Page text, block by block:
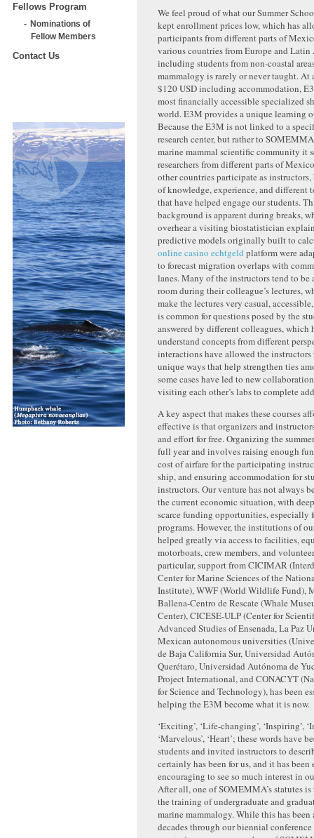
Fellows Program
Nominations of
Fellow Members
Contact Us
We feel proud of what our Summer
kept enrollment prices low, which has
participants from different parts of
various countries from Europe and Latin
including students from non-coastal
mammalogy is rarely or never taught. At
$120 USD including accommodation,
most financially accessible specialized
world. E3M provides a unique learning
Because the E3M is not linked to a
research center, but rather to
marine mammal scientific community it
researchers from different parts of
other countries participate as
of knowledge, experience, and different
that have helped engage our students.
background is apparent during breaks,
overhear a visiting biostatistician
predictive models originally built to
online casino echtgeld platform were
to forecast migration overlaps with
lanes.Many of the instructors tend to be
room during their colleague’s lectures,
make the lectures very casual,
is common for questions posed by the
answered by different colleagues, which
understand concepts from different
interactions have allowed the
unique ways that help strengthen ties
some cases have led to new
visiting each other’s labs to complete
A key aspect that makes these courses
effective is that organizers and
and effort for free. Organizing the
full year and involves raising enough
cost of airfare for the participating
ship, and ensuring accommodation for
instructors. Our venture has not always
the current economic situation, with
scarce funding opportunities, especially
programs. However, the institutions of
helped greatly via access to facilities,
motorboats, crew members, and
particular, support from CICIMAR
Center for Marine Sciences of the
Institute), WWF (World Wildlife Fund),
Ballena-Centro de Rescate (Whale
Center), CICESE-ULP (Center for
Advanced Studies of Ensenada, La Paz
Mexican autonomous universities
de Baja California Sur, Universidad
Querétaro, Universidad Autónoma de
Project International, and CONACYT
for Science and Technology), has been
helping the E3M become what it is now.
‘Exciting’, ‘Life-changing’, ‘Inspiring’,
‘Marvelous’, ‘Heart’; these words have
students and invited instructors to
certainly has been for us, and it has
encouraging to see so much interest in
After all, one of SOMEMMA’s statutes
the training of undergraduate and
marine mammalogy. While this has
decades through our biennial